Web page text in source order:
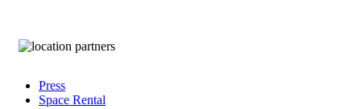
Press
Space Rental